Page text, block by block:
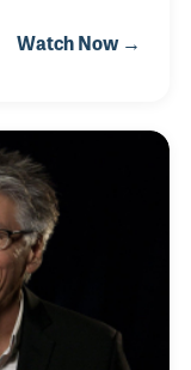
up
for the retail
of
Peter (and
and
Peter’s first
Watch Now →